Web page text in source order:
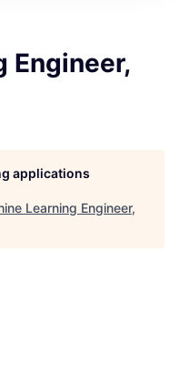
Engineer,
applications
Learning Engineer,